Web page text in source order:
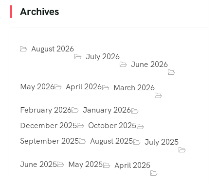
Archives
August 2026
July 2026
June 2026
May 2026 April 2026 March 2026
February 2026
January 2026
December 2025
October 2025
September 2025
August 2025 July 2025
June 2025 May 2025 April 2025